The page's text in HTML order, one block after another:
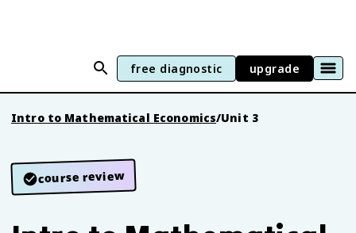
free diagnostic upgrade
Intro to Mathematical Economics/Unit 3
course review